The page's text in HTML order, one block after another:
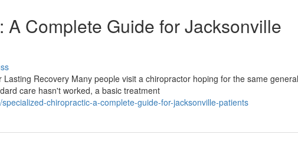
Complete Guide for Jacksonville
Recovery Many people visit a chiropractor hoping for the same general
care hasn't worked, a basic treatment
chiropractic-a-complete-guide-for-jacksonville-patients